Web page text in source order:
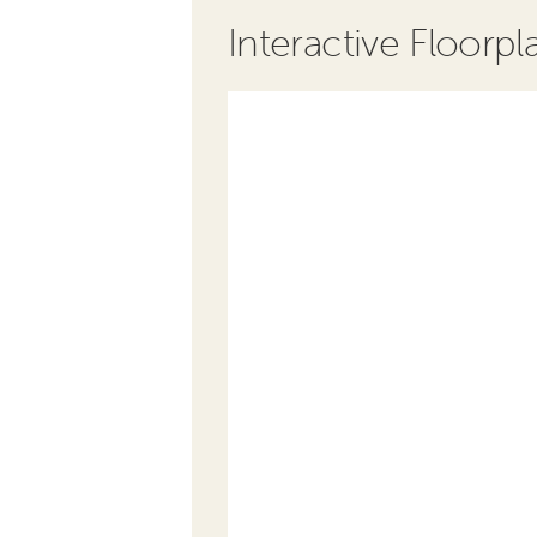
Interactive